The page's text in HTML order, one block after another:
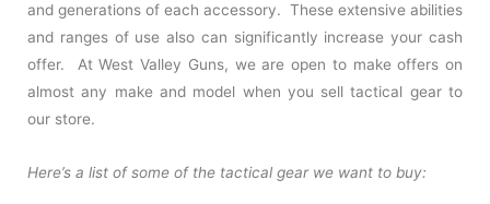
and generations of each accessory. These extensive abilities
and ranges of use also can significantly increase your cash
offer. At West Valley Guns, we are open to make offers on
almost any make and model when you sell tactical gear to
our store.
Here’s a list of some of the tactical gear we want to buy: